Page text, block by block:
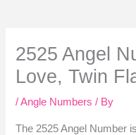
2525 Angel
Love, Twin
/Angle Numbers / By
The 2525 Angel Number